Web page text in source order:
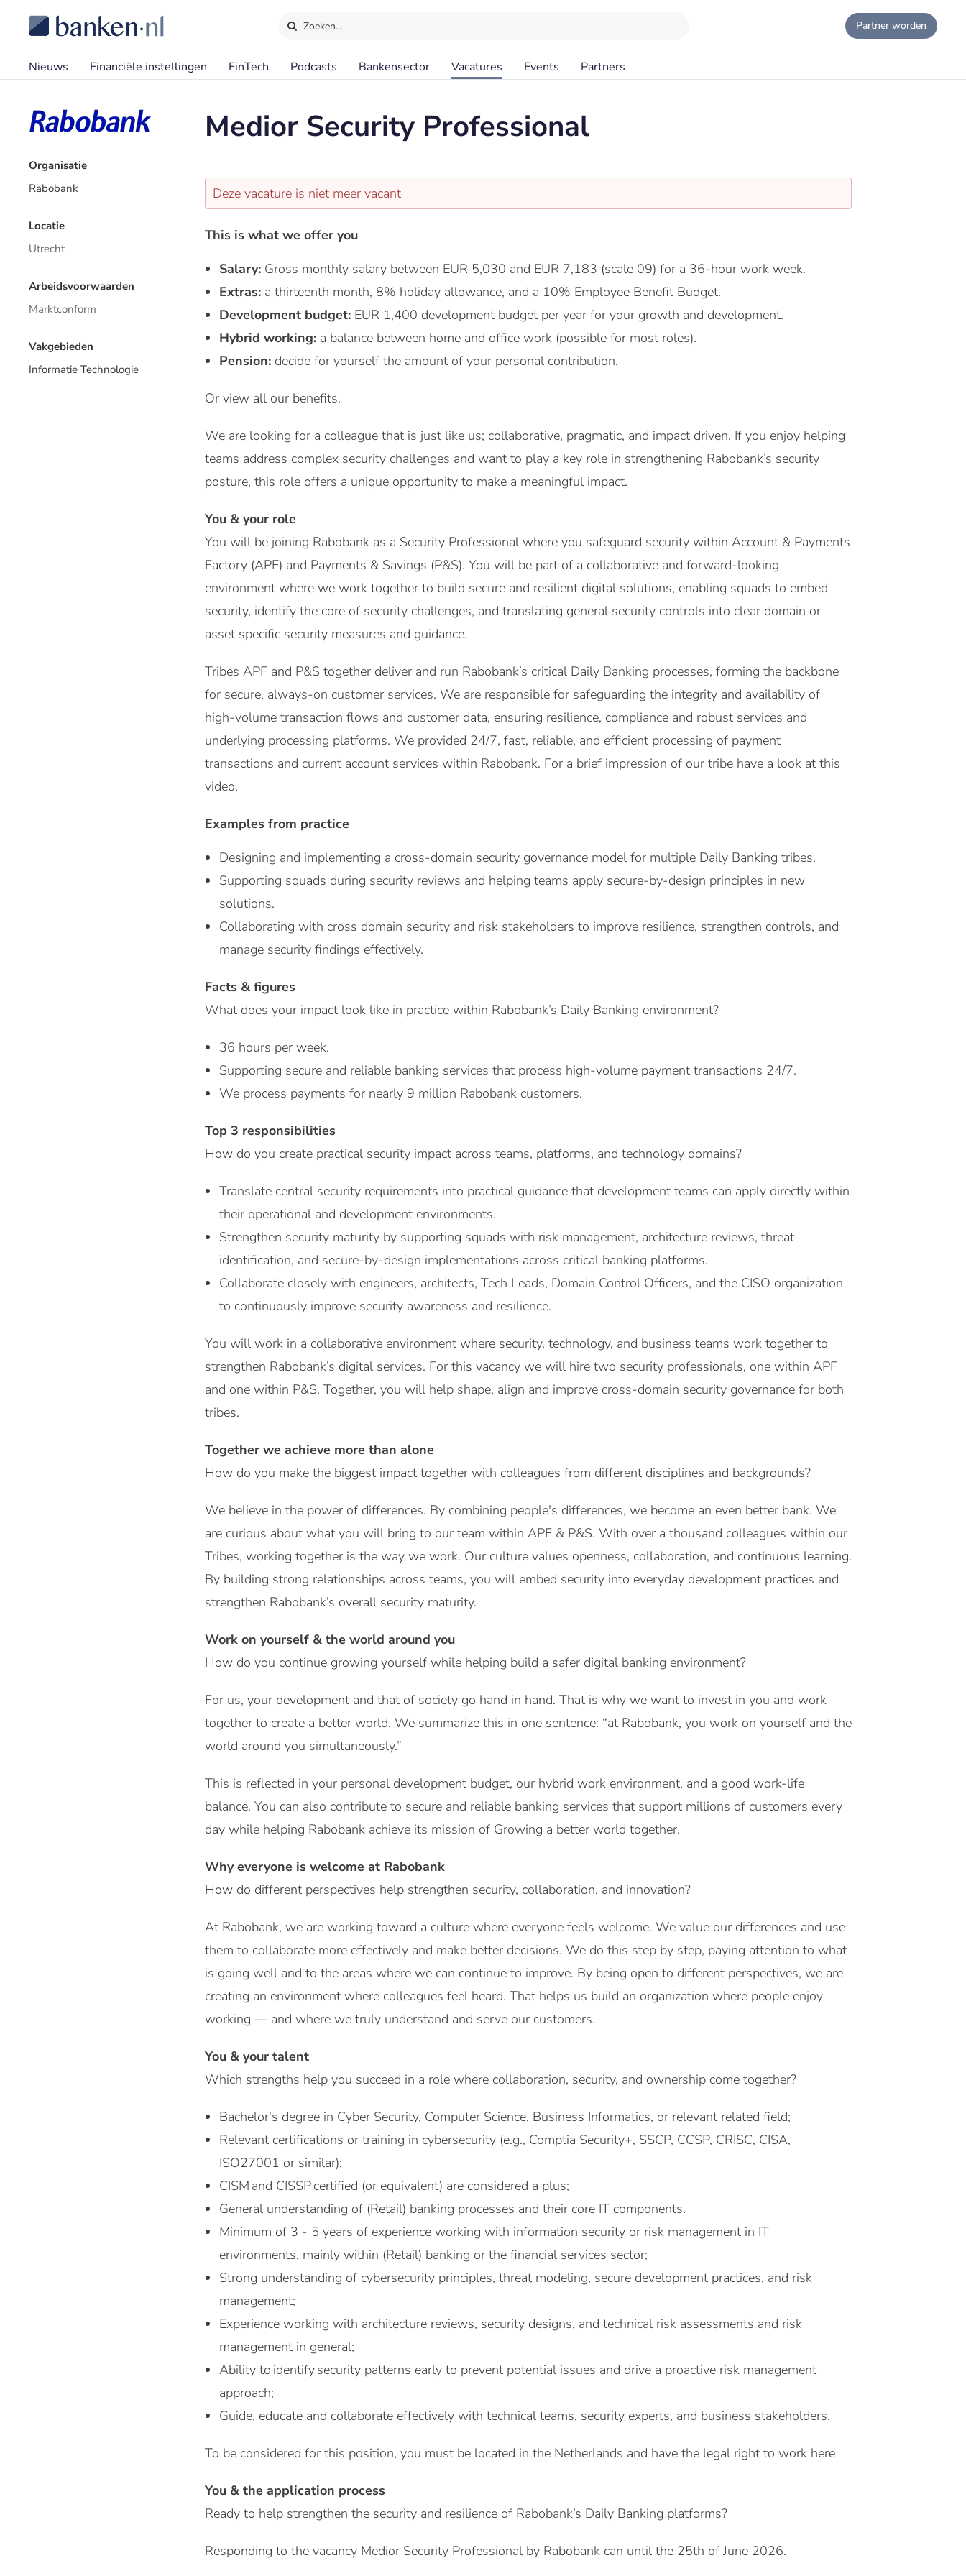
Zoeken… Partner worden
Nieuws Financiële instellingen FinTech Podcasts Bankensector Vacatures Events Partners
Medior Security Professional
Organisatie
Rabobank
Locatie
Utrecht
Arbeidsvoorwaarden
Marktconform
Vakgebieden
Informatie Technologie
Deze vacature is niet meer vacant
This is what we offer you
Salary: Gross monthly salary between EUR 5,030 and EUR 7,183 (scale 09) for a 36-hour work week.
Extras: a thirteenth month, 8% holiday allowance, and a 10% Employee Benefit Budget.
Development budget: EUR 1,400 development budget per year for your growth and development.
Hybrid working: a balance between home and office work (possible for most roles).
Pension: decide for yourself the amount of your personal contribution.
Or view all our benefits.
We are looking for a colleague that is just like us; collaborative, pragmatic, and impact driven. If you enjoy helping
teams address complex security challenges and want to play a key role in strengthening Rabobank’s security
posture, this role offers a unique opportunity to make a meaningful impact.
You & your role
You will be joining Rabobank as a Security Professional where you safeguard security within Account & Payments
Factory (APF) and Payments & Savings (P&S). You will be part of a collaborative and forward-looking
environment where we work together to build secure and resilient digital solutions, enabling squads to embed
security, identify the core of security challenges, and translating general security controls into clear domain or
asset specific security measures and guidance.
Tribes APF and P&S together deliver and run Rabobank’s critical Daily Banking processes, forming the backbone
for secure, always-on customer services. We are responsible for safeguarding the integrity and availability of
high-volume transaction flows and customer data, ensuring resilience, compliance and robust services and
underlying processing platforms. We provided 24/7, fast, reliable, and efficient processing of payment
transactions and current account services within Rabobank. For a brief impression of our tribe have a look at this
video.
Examples from practice
Designing and implementing a cross-domain security governance model for multiple Daily Banking tribes.
Supporting squads during security reviews and helping teams apply secure-by-design principles in new
solutions.
Collaborating with cross domain security and risk stakeholders to improve resilience, strengthen controls, and
manage security findings effectively.
Facts & figures
What does your impact look like in practice within Rabobank’s Daily Banking environment?
36 hours per week.
Supporting secure and reliable banking services that process high-volume payment transactions 24/7.
We process payments for nearly 9 million Rabobank customers.
Top 3 responsibilities
How do you create practical security impact across teams, platforms, and technology domains?
Translate central security requirements into practical guidance that development teams can apply directly within
their operational and development environments.
Strengthen security maturity by supporting squads with risk management, architecture reviews, threat
identification, and secure-by-design implementations across critical banking platforms.
Collaborate closely with engineers, architects, Tech Leads, Domain Control Officers, and the CISO organization
to continuously improve security awareness and resilience.
You will work in a collaborative environment where security, technology, and business teams work together to
strengthen Rabobank’s digital services. For this vacancy we will hire two security professionals, one within APF
and one within P&S. Together, you will help shape, align and improve cross-domain security governance for both
tribes.
Together we achieve more than alone
How do you make the biggest impact together with colleagues from different disciplines and backgrounds?
We believe in the power of differences. By combining people's differences, we become an even better bank. We
are curious about what you will bring to our team within APF & P&S. With over a thousand colleagues within our
Tribes, working together is the way we work. Our culture values openness, collaboration, and continuous learning.
By building strong relationships across teams, you will embed security into everyday development practices and
strengthen Rabobank’s overall security maturity.
Work on yourself & the world around you
How do you continue growing yourself while helping build a safer digital banking environment?
For us, your development and that of society go hand in hand. That is why we want to invest in you and work
together to create a better world. We summarize this in one sentence: “at Rabobank, you work on yourself and the
world around you simultaneously.”
This is reflected in your personal development budget, our hybrid work environment, and a good work-life
balance. You can also contribute to secure and reliable banking services that support millions of customers every
day while helping Rabobank achieve its mission of Growing a better world together.
Why everyone is welcome at Rabobank
How do different perspectives help strengthen security, collaboration, and innovation?
At Rabobank, we are working toward a culture where everyone feels welcome. We value our differences and use
them to collaborate more effectively and make better decisions. We do this step by step, paying attention to what
is going well and to the areas where we can continue to improve. By being open to different perspectives, we are
creating an environment where colleagues feel heard. That helps us build an organization where people enjoy
working — and where we truly understand and serve our customers.
You & your talent
Which strengths help you succeed in a role where collaboration, security, and ownership come together?
Bachelor's degree in Cyber Security, Computer Science, Business Informatics, or relevant related field;
Relevant certifications or training in cybersecurity (e.g., Comptia Security+, SSCP, CCSP, CRISC, CISA,
ISO27001 or similar);
CISM and CISSP certified (or equivalent) are considered a plus;
General understanding of (Retail) banking processes and their core IT components.
Minimum of 3 - 5 years of experience working with information security or risk management in IT
environments, mainly within (Retail) banking or the financial services sector;
Strong understanding of cybersecurity principles, threat modeling, secure development practices, and risk
management;
Experience working with architecture reviews, security designs, and technical risk assessments and risk
management in general;
Ability to identify security patterns early to prevent potential issues and drive a proactive risk management
approach;
Guide, educate and collaborate effectively with technical teams, security experts, and business stakeholders.
To be considered for this position, you must be located in the Netherlands and have the legal right to work here
You & the application process
Ready to help strengthen the security and resilience of Rabobank’s Daily Banking platforms?
Responding to the vacancy Medior Security Professional by Rabobank can until the 25th of June 2026.